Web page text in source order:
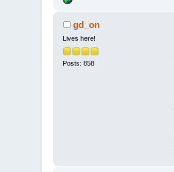
gd_on
Lives here!
Posts: 858